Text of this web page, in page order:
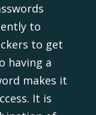
to
to get
having a
makes it
It is